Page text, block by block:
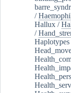
/
Hallux /
/
Haplotypes